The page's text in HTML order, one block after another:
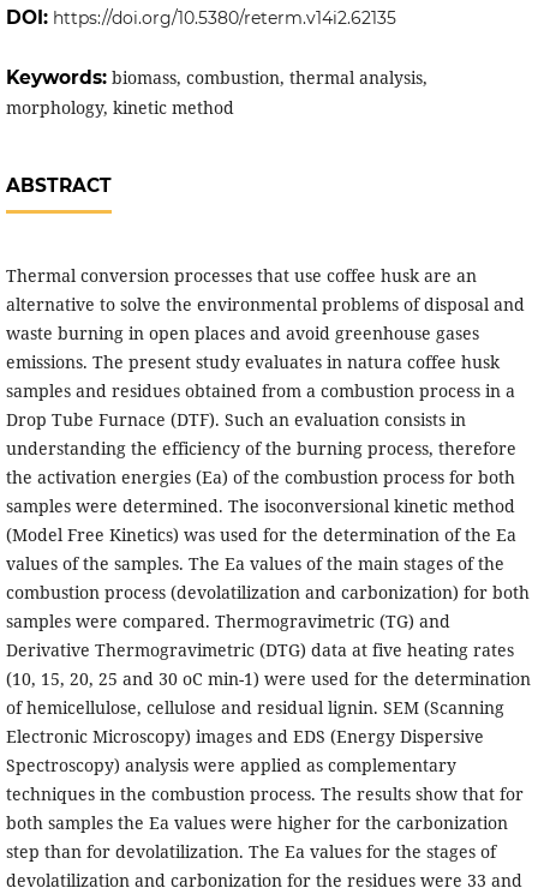
DOI: https://doi.org/10.5380/reterm.v14i2.62135
Keywords: biomass, combustion, thermal analysis,
morphology, kinetic method
ABSTRACT
Thermal conversion processes that use coffee husk are an
alternative to solve the environmental problems of disposal and
waste burning in open places and avoid greenhouse gases
emissions. The present study evaluates in natura coffee husk
samples and residues obtained from a combustion process in a
Drop Tube Furnace (DTF). Such an evaluation consists in
understanding the efficiency of the burning process, therefore
the activation energies (Ea) of the combustion process for both
samples were determined. The isoconversional kinetic method
(Model Free Kinetics) was used for the determination of the Ea
values of the samples. The Ea values of the main stages of the
combustion process (devolatilization and carbonization) for both
samples were compared. Thermogravimetric (TG) and
Derivative Thermogravimetric (DTG) data at five heating rates
(10, 15, 20, 25 and 30 oC min-1) were used for the determination
of hemicellulose, cellulose and residual lignin. SEM (Scanning
Electronic Microscopy) images and EDS (Energy Dispersive
Spectroscopy) analysis were applied as complementary
techniques in the combustion process. The results show that for
both samples the Ea values were higher for the carbonization
step than for devolatilization. The Ea values for the stages of
devolatilization and carbonization for the residues were 33 and